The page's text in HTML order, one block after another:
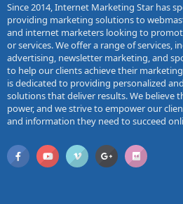
Since 2014, Internet Marketing Star has
providing marketing solutions to
and internet marketers looking to
or services. We offer a range of services,
advertising, newsletter marketing, and
to help our clients achieve their
is dedicated to providing personalized
solutions that deliver results. We believe
power, and we strive to empower our
and information they need to succeed